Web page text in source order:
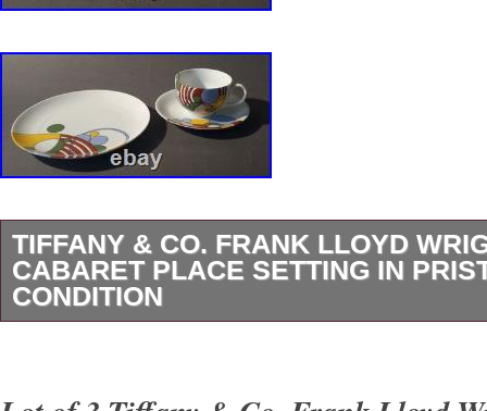
TIFFANY & CO. FRANK LLOYD
CABARET PLACE SETTING IN
CONDITION